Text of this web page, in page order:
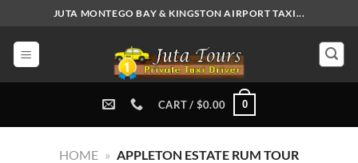
content
JUTA MONTEGO BAY & KINGSTON AIRPORT TAXI...
CART / $0.00 0
HOME » APPLETON ESTATE RUM TOUR